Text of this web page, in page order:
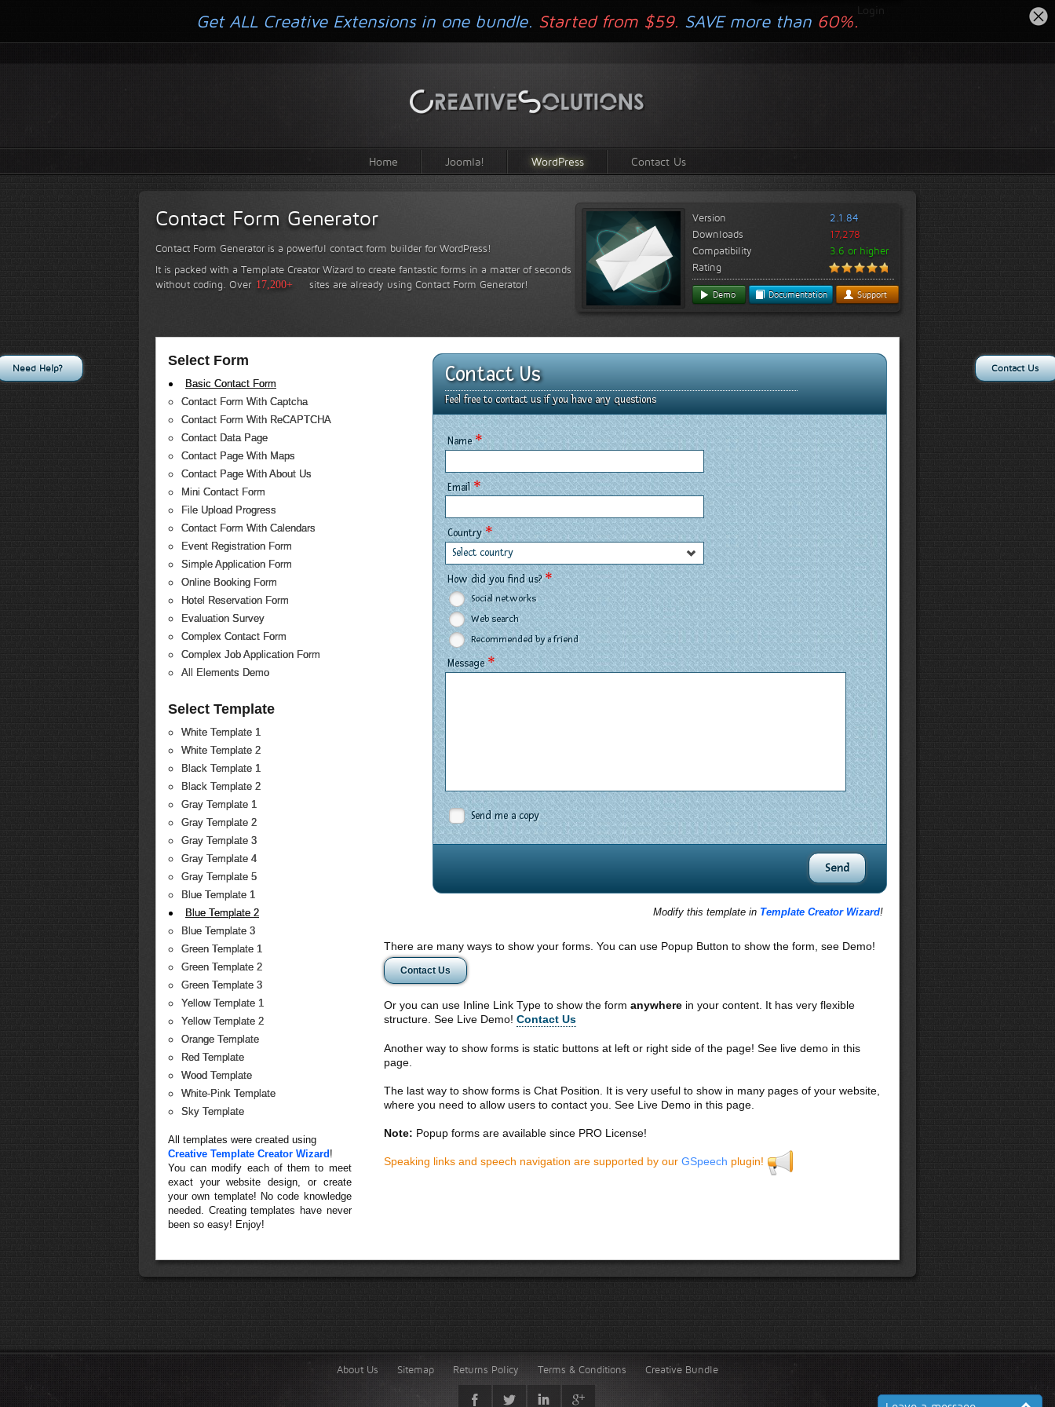
Login
Home Joomla! WordPress Contact Us
Contact Form Generator
Contact Form Generator is a powerful contact form builder for WordPress!
It is packed with a Template Creator Wizard to create fantastic forms in a matter of seconds
without coding. Over 17,200+ sites are already using Contact Form Generator!
Version
2.1.84
Downloads
17,278
Compatibility
3.6 or higher
Rating
Demo Documentation Support
Select Form
Basic Contact Form
Contact Form With Captcha
Contact Form With ReCAPTCHA
Contact Data Page
Contact Page With Maps
Contact Page With About Us
Mini Contact Form
File Upload Progress
Contact Form With Calendars
Event Registration Form
Simple Application Form
Online Booking Form
Hotel Reservation Form
Evaluation Survey
Complex Contact Form
Complex Job Application Form
All Elements Demo
Select Template
White Template 1
White Template 2
Black Template 1
Black Template 2
Gray Template 1
Gray Template 2
Gray Template 3
Gray Template 4
Gray Template 5
Blue Template 1
Blue Template 2
Blue Template 3
Green Template 1
Green Template 2
Green Template 3
Yellow Template 1
Yellow Template 2
Orange Template
Red Template
Wood Template
White-Pink Template
Sky Template
All templates were created using
Creative Template Creator Wizard !
You can modify each of them to meet
exact your website design, or create
your own template! No code knowledge
needed. Creating templates have never
been so easy! Enjoy!
Contact Us
Feel free to contact us if you have any questions
Name*
Email*
Country*
Select country
How did you find us?*
Social networks
Web search
Recommended by a friend
Message*
Send me a copy
Modify this template in Template Creator Wizard!
There are many ways to show your forms. You can use Popup Button to show the form, see Demo!
Contact Us
Or you can use Inline Link Type to show the form anywherein your content. It has very flexible
structure. See Live Demo! Contact Us
Another way to show forms is static buttons at left or right side of the page! See live demo in this
page.
The last way to show forms is Chat Position. It is very useful to show in many pages of your website,
where you need to allow users to contact you. See Live Demo in this page.
Note: Popup forms are available since PRO License!
Speaking links and speech navigation are supported by our GSpeech plugin!
About Us Sitemap Returns Policy Terms & Conditions Creative Bundle
Get ALL Creative Extensions in one bundle. Started from $59. SAVE more than 60%.
Contact Us
Need Help?